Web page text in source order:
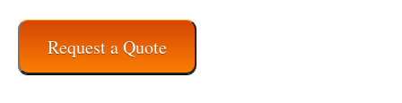
Request a Quote